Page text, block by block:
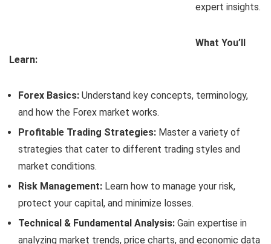
expert insights.
What You’ll
Learn:
Forex Basics: Understand key concepts, terminology,
and how the Forex market works.
Profitable Trading Strategies: Master a variety of
strategies that cater to different trading styles and
market conditions.
Risk Management: Learn how to manage your risk,
protect your capital, and minimize losses.
Technical & Fundamental Analysis: Gain expertise in
analyzing market trends, price charts, and economic data